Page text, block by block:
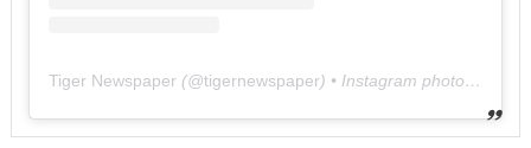
Tiger Newspaper (@tigernewspaper) • Instagram photos and videos